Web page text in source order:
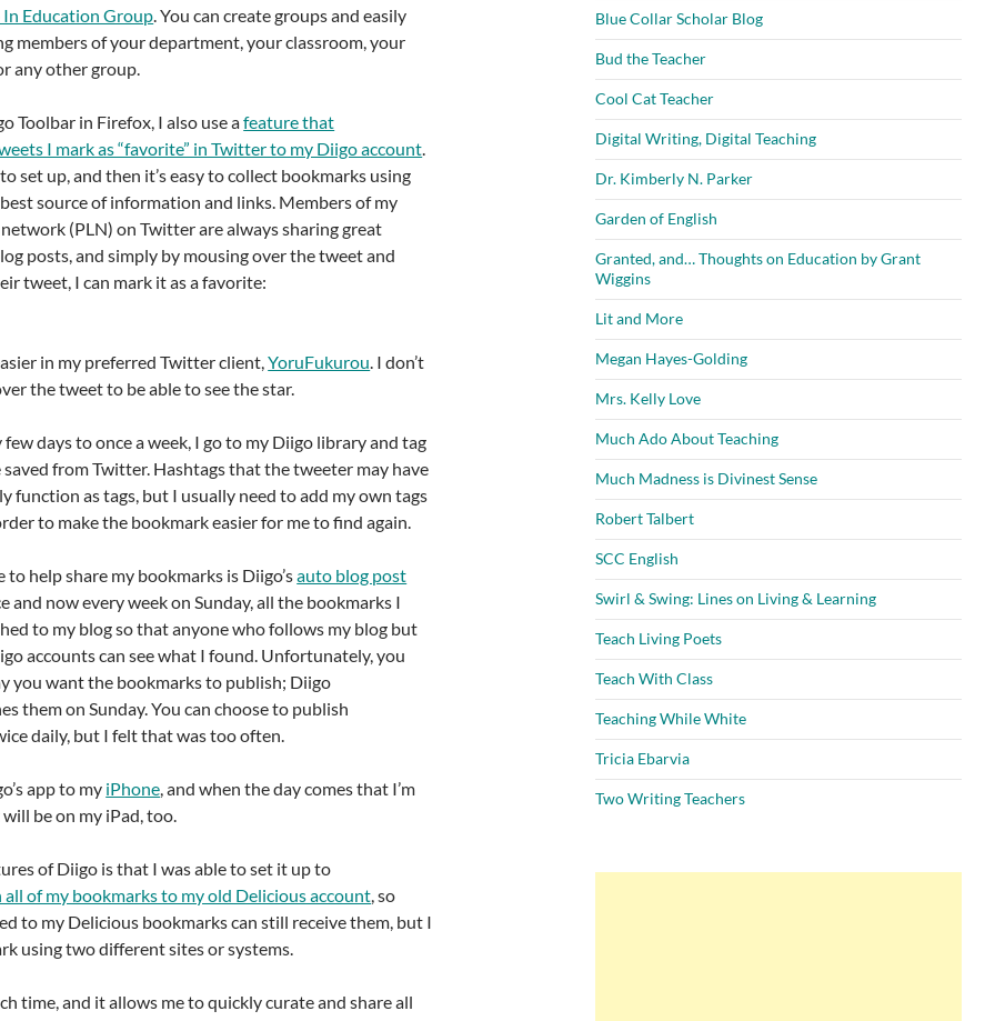
In Education Group. You can create groups and easily
members of your department, your classroom, your
any other group.
Toolbar in Firefox, I also use afeature that
I mark as “favorite” in Twitter to my Diigo account.
set up, and then it’s easy to collect bookmarks using
source of information and links. Members of my
(PLN) on Twitter are always sharing great
posts, and simply by mousing over the tweet and
tweet, I can mark it as a favorite:
in my preferred Twitter client,YoruFukurou. I don’t
the tweet to be able to see the star.
days to once a week, I go to my Diigo library and tag
from Twitter. Hashtags that the tweeter may have
function as tags, but I usually need to add my own tags
to make the bookmark easier for me to find again.
to help share my bookmarks is Diigo’sauto blog post
and now every week on Sunday, all the bookmarks I
to my blog so that anyone who follows my blog but
accounts can see what I found. Unfortunately, you
you want the bookmarks to publish; Diigo
them on Sunday. You can choose to publish
daily, but I felt that was too often.
app to my iPhone, and when the day comes that I’m
will be on my iPad, too.
of Diigo is that I was able to set it up to
all of my bookmarks to my old Delicious account, so
to my Delicious bookmarks can still receive them, but I
using two different sites or systems.
time, and it allows me to quickly curate and share all
Blue Collar Scholar Blog
Bud the Teacher
Cool Cat Teacher
Digital Writing, Digital Teaching
Dr. Kimberly N. Parker
Garden of English
Granted, and… Thoughts on Education by Grant
Wiggins
Lit and More
Megan Hayes-Golding
Mrs. Kelly Love
Much Ado About Teaching
Much Madness is Divinest Sense
Robert Talbert
SCC English
Swirl & Swing: Lines on Living & Learning
Teach Living Poets
Teach With Class
Teaching While White
Tricia Ebarvia
Two Writing Teachers